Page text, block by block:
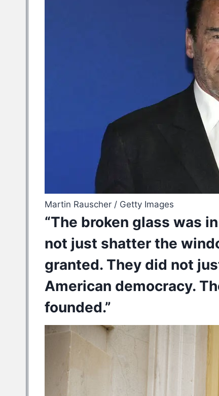
Martin Rauscher / Getty Images
“The broken glass was
not just shatter the
granted. They did not
American democracy.
founded.”